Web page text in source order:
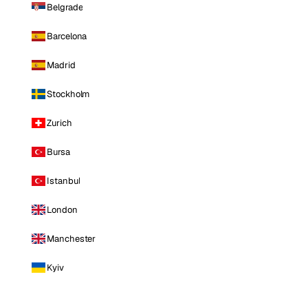
Belgrade
Barcelona
Madrid
Stockholm
Zurich
Bursa
Istanbul
London
Manchester
Kyiv